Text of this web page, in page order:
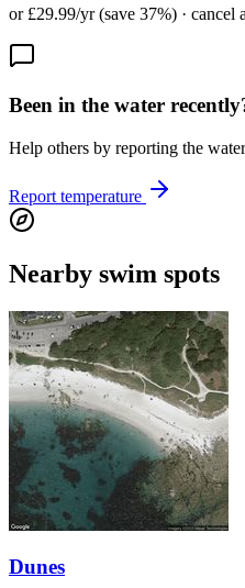
or £29.99/yr (save 37%) · cancel
Been in the water
Help others by reporting the
Report temperature
Nearby swim spots
Dunes